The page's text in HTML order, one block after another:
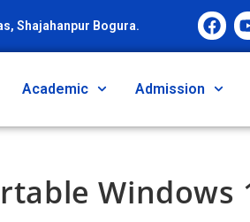
Shajahanpur Bogura.
Academic Admission
Windows